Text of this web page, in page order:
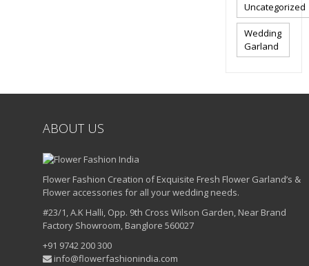
Uncategorized
Wedding
Garland
ABOUT US
Flower Fashion Creation of Exquisite Fresh Flower Garland’s &
Flower accessories for all your wedding needs.
#23/1, A.K Halli, Opp. 9th Cross Wilson Garden, Near Brand
Factory Showroom, Banglore 560027
+91 9742 200 300
info@flowerfashionindia.com